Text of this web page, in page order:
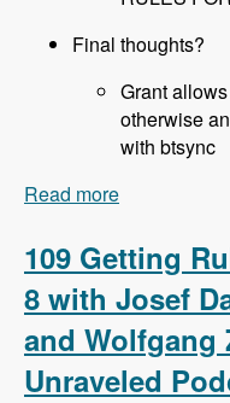
Final thoughts?
Grant
otherwise
with btsync
Read more
Corlosquet,
Modules
109 Getting
8 with Josef
and Wolfgang
Unraveled